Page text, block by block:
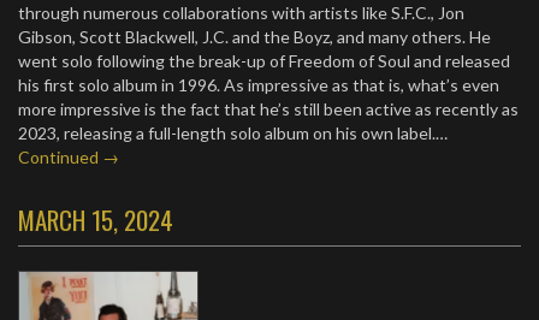
through numerous collaborations with artists like S.F.C., Jon
Gibson, Scott Blackwell, J.C. and the Boyz, and many others. He
went solo following the break-up of Freedom of Soul and released
his first solo album in 1996. As impressive as that is, what’s even
more impressive is the fact that he’s still been active as recently as
2023, releasing a full-length solo album on his own label.…
Continued →
MARCH 15, 2024